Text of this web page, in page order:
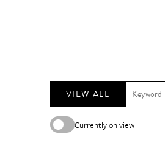
VIEW ALL
Currently on view